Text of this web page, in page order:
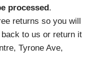
processed .
returns so you will
to us or return it
Tyrone Ave,